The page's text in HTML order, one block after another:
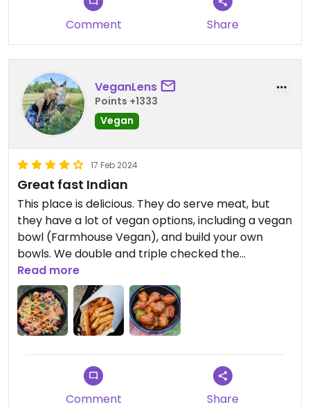
Comment Share
VeganLens
Points +1333
Vegan
17 Feb 2024
Great fast Indian
This place is delicious. They do serve meat, but
they have a lot of vegan options, including a vegan
bowl (Farmhouse Vegan), and build your own
bowls. We double and triple checked the
ingredients, and the cauliflower wings were both
dairy and egg free, and they even had a fried
vegan lentil kachori. I also recommend ordering a
side of delicious masala seasoned fries! Everything
was definitely on the spicy side, and they have
great prices and portion sizes.
Read more
Comment Share